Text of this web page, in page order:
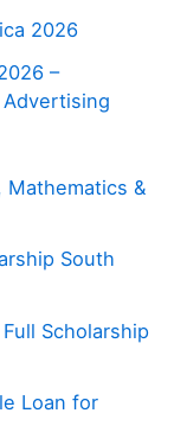
2026
–
Mathematics &
South
Scholarship
Loan for